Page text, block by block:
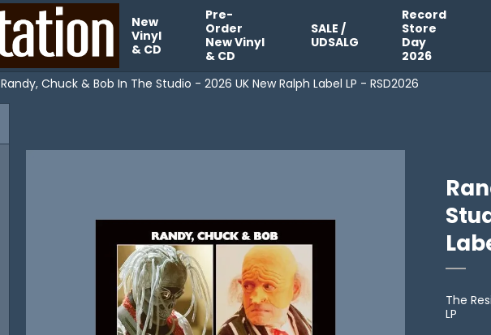
New
Vinyl
& CD
Pre-
Order
New Vinyl
& CD
SALE /
UDSALG
Record
Store
Day
2026
Randy, Chuck & Bob In The Studio - 2026 UK New Ralph Label LP - RSD2026
The
LP